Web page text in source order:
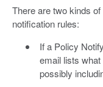
There are two kinds
notification rules:
If a Policy
email lists
possibly